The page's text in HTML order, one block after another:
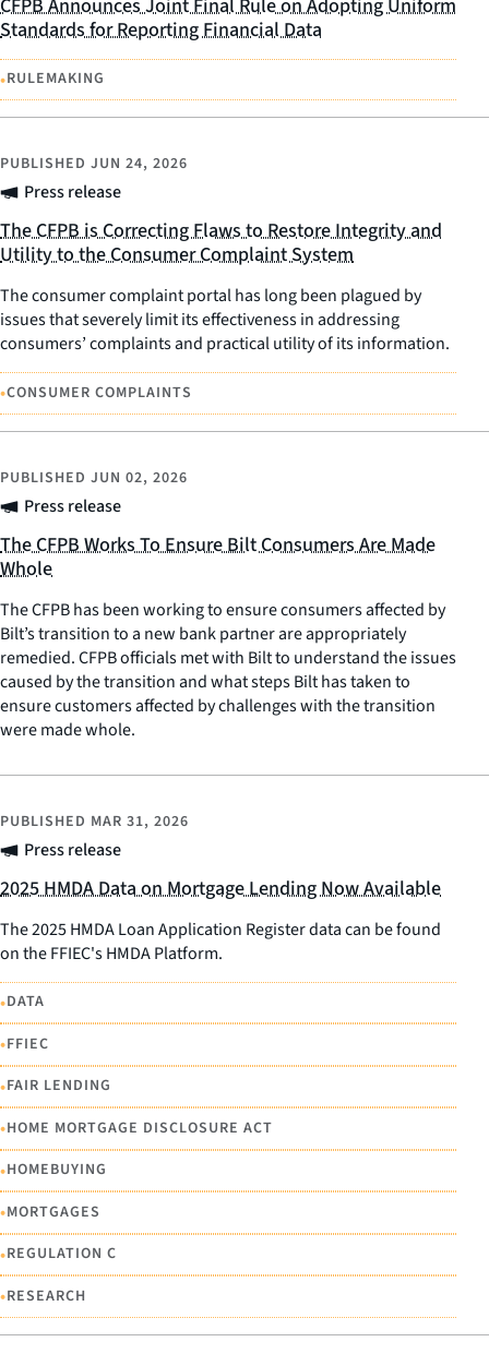
CFPB Announces Joint Final Rule on Adopting Uniform
Standards for Reporting Financial Data
•RULEMAKING
Press release
PUBLISHED JUN 24, 2026
The CFPB is Correcting Flaws to Restore Integrity and
Utility to the Consumer Complaint System
The consumer complaint portal has long been plagued by
issues that severely limit its effectiveness in addressing
consumers’ complaints and practical utility of its information.
•CONSUMER COMPLAINTS
Press release
PUBLISHED JUN 02, 2026
The CFPB Works To Ensure Bilt Consumers Are Made
Whole
The CFPB has been working to ensure consumers affected by
Bilt’s transition to a new bank partner are appropriately
remedied. CFPB officials met with Bilt to understand the issues
caused by the transition and what steps Bilt has taken to
ensure customers affected by challenges with the transition
were made whole.
Press release
PUBLISHED MAR 31, 2026
2025 HMDA Data on Mortgage Lending Now Available
The 2025 HMDA Loan Application Register data can be found
on the FFIEC's HMDA Platform.
•DATA
•FFIEC
•FAIR LENDING
•HOME MORTGAGE DISCLOSURE ACT
•HOMEBUYING
•MORTGAGES
•REGULATION C
•RESEARCH